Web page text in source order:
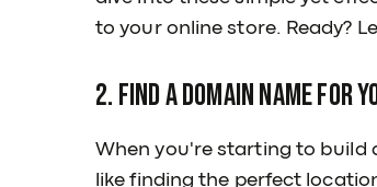
to your online store. Ready?
2. Find a Domain Name for
When you're starting to build
like finding the perfect